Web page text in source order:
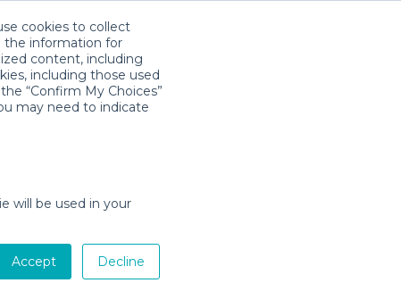
cookies to collect
the information for
content, including
including those used
“Confirm My Choices”
may need to indicate
will be used in your
Accept Decline
(3-day min)
Add to Cart